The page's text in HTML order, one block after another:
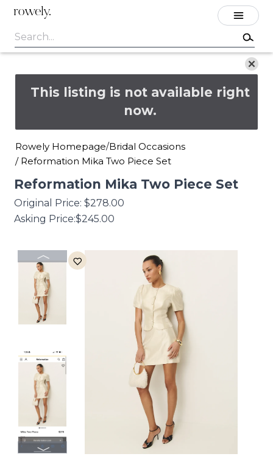
rowely.
This listing is not available right
now.
Rowely Homepage/Bridal Occasions
/ Reformation Mika Two Piece Set
Reformation Mika Two Piece Set
Original Price: $278.00
Asking Price:$245.00